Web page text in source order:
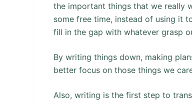
the important things that we really
some free time, instead of using it
fill in the gap with whatever grasp
By writing things down, making
better focus on those things we
Also, writing is the first step to